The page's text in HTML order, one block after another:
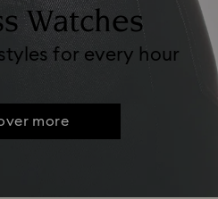
Watches
for every hour
more